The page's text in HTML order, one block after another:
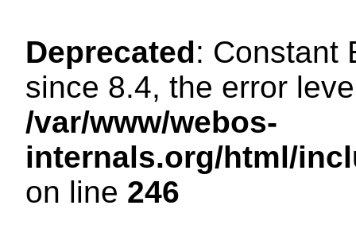
Deprecated: Constant
since 8.4, the error
/var/www/webos-
internals.org/html/
on line 246